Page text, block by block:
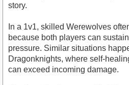
story.
In a 1v1, skilled Werewolves
because both players can
pressure. Similar situations
Dragonknights, where self-
can exceed incoming damage.